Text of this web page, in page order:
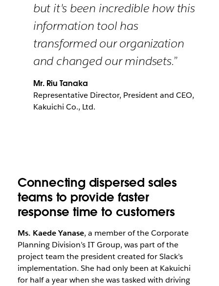
but it's been incredible how this
information tool has
transformed our organization
and changed our mindsets.”
Mr. Riu Tanaka
Representative Director, President and CEO,
Kakuichi Co., Ltd.
Connecting dispersed sales
teams to provide faster
response time to customers
Ms. Kaede Yanase, a member of the Corporate
Planning Division’s IT Group, was part of the
project team the president created for Slack’s
implementation. She had only been at Kakuichi
for half a year when she was tasked with driving